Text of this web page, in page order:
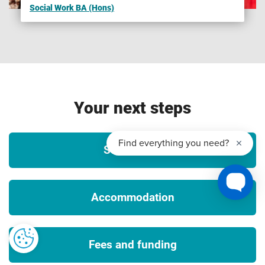
Please note that we are unable to guarantee any UK or
conferences, guest speakers, placements or study abroad
include, but is not limited to, equipment, materials, bench
visas), competitive application, availability and/or meeting
any applicable travel, public authority guidance, decisions
or orders and visa requirements. To ensure that you fully
understand any visa requirements, please contact the
3Tuition fees
The University will charge the tuition fees that are stated in
Social Work BA (Hons)
Your next steps
Student life
Accommodation
Fees and funding